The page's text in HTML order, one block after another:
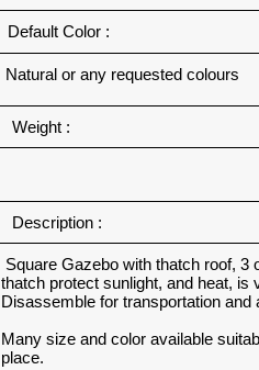
Default Color :
Natural or any requested colours
Weight :
Description :
Square Gazebo with thatch roof, 3
thatch protect sunlight, and heat,
Disassemble for transportation and
Many size and color available
place.